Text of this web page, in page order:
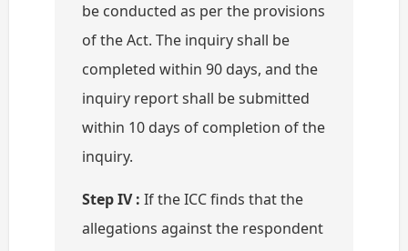
be conducted as per the provisions
of the Act. The inquiry shall be
completed within 90 days, and the
inquiry report shall be submitted
within 10 days of completion of the
inquiry.
Step IV : If the ICC finds that the
allegations against the respondent